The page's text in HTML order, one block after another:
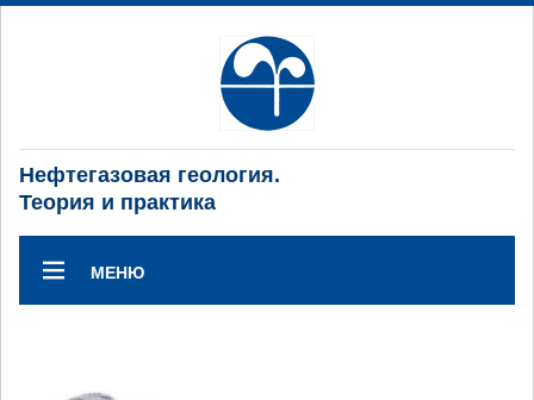
Нефтегазовая геология.
Теория и практика
МЕНЮ